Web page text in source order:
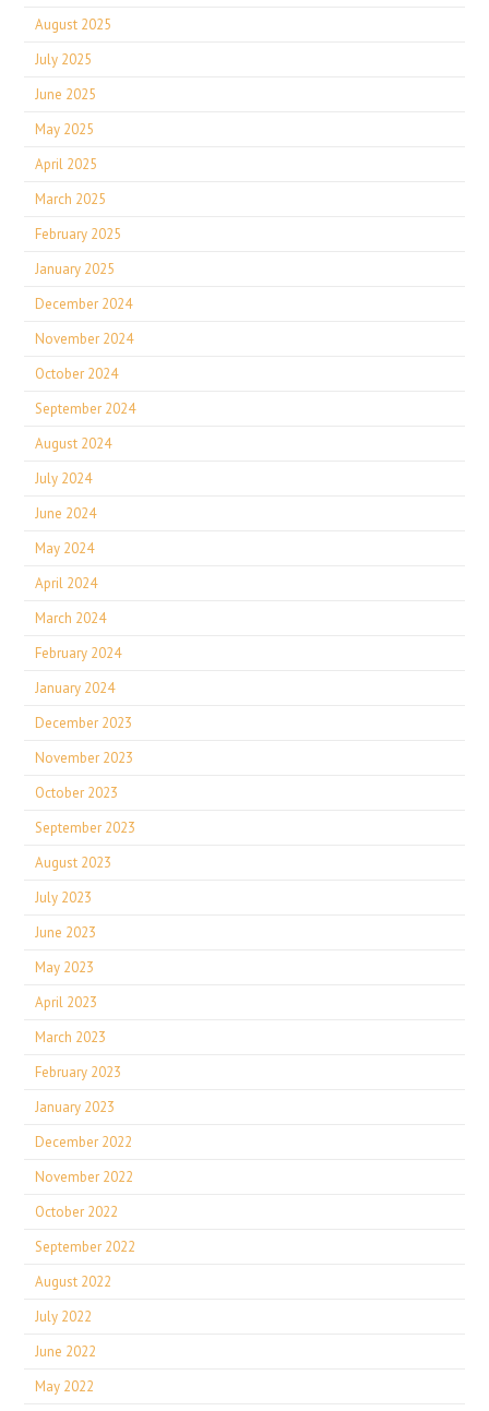
August 2025
July 2025
June 2025
May 2025
April 2025
March 2025
February 2025
January 2025
December 2024
November 2024
October 2024
September 2024
August 2024
July 2024
June 2024
May 2024
April 2024
March 2024
February 2024
January 2024
December 2023
November 2023
October 2023
September 2023
August 2023
July 2023
June 2023
May 2023
April 2023
March 2023
February 2023
January 2023
December 2022
November 2022
October 2022
September 2022
August 2022
July 2022
June 2022
May 2022